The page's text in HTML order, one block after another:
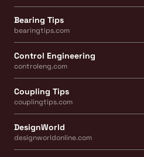
Bearing Tips
bearingtips.com
Control Engineering
controleng.com
Coupling Tips
couplingtips.com
DesignWorld
designworldonline.com